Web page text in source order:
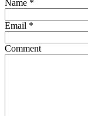
Name *
Email *
Comment